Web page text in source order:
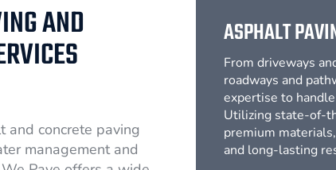
AND
and concrete paving
management and
ASPHALT
From driveways
roadways and
expertise to
Utilizing state-of-
premium
and long-lasting